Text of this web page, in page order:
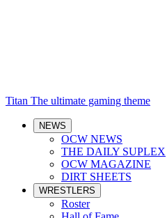
Titan The ultimate gaming theme
NEWS
OCW NEWS
THE DAILY SUPLEX
OCW MAGAZINE
DIRT SHEETS
WRESTLERS
Roster